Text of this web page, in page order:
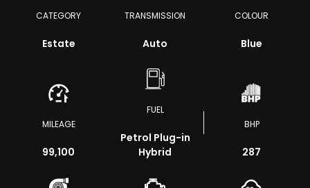
CATEGORY
Estate
TRANSMISSION
Auto
COLOUR
Blue
MILEAGE
99,100
FUEL
Petrol Plug-in
Hybrid
BHP
287